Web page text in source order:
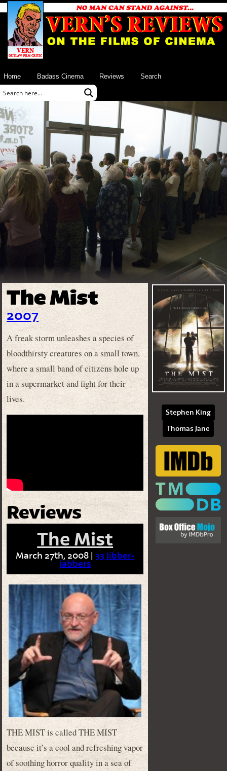
Home Badass Cinema Reviews Search
The Mist
2007
A freak storm unleashes a species of
bloodthirsty creatures on a small town,
where a small band of citizens hole up
in a supermarket and fight for their
lives.
Reviews
The Mist
March 27th, 2008 | 33 Jibber-
jabbers
THE MIST is called THE MIST
because it’s a cool and refreshing vapor
of soothing horror quality in a sea of
Stephen King
Thomas Jane